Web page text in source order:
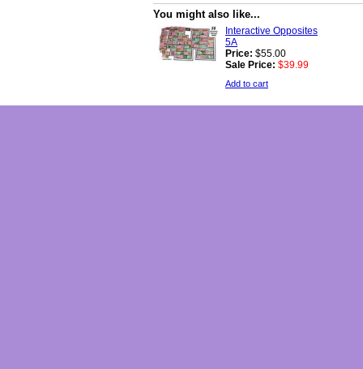
You might also like...
Interactive Opposites
5A
Price: $55.00
Sale Price: $39.99
Add to cart